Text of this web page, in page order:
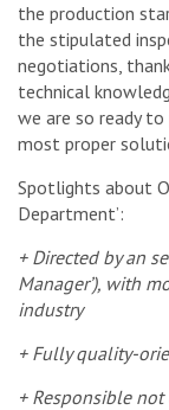
the production
the stipulated
negotiations,
technical
we are so ready
most proper
Spotlights about
Department’:
+ Directed by an
Manager’), with
industry
+ Fully quality-
+ Responsible